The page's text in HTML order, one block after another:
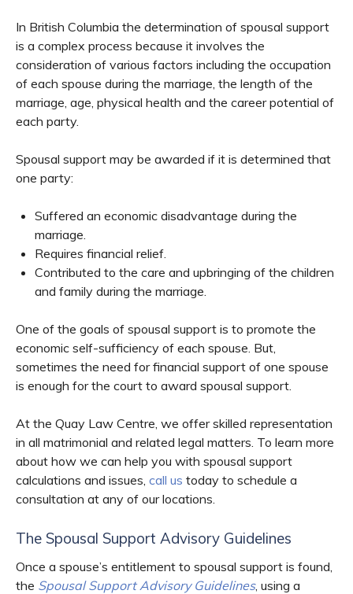
In British Columbia the determination of spousal support
is a complex process because it involves the
consideration of various factors including the occupation
of each spouse during the marriage, the length of the
marriage, age, physical health and the career potential of
each party.
Spousal support may be awarded if it is determined that
one party:
Suffered an economic disadvantage during the
marriage.
Requires financial relief.
Contributed to the care and upbringing of the children
and family during the marriage.
One of the goals of spousal support is to promote the
economic self-sufficiency of each spouse. But,
sometimes the need for financial support of one spouse
is enough for the court to award spousal support.
At the Quay Law Centre, we offer skilled representation
in all matrimonial and related legal matters. To learn more
about how we can help you with spousal support
calculations and issues, call us today to schedule a
consultation at any of our locations.
The Spousal Support Advisory Guidelines
Once a spouse’s entitlement to spousal support is found,
the Spousal Support Advisory Guidelines, using a